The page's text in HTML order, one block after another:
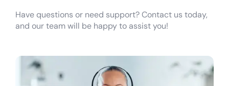
Have questions or need support? Contact us today,
and our team will be happy to assist you!